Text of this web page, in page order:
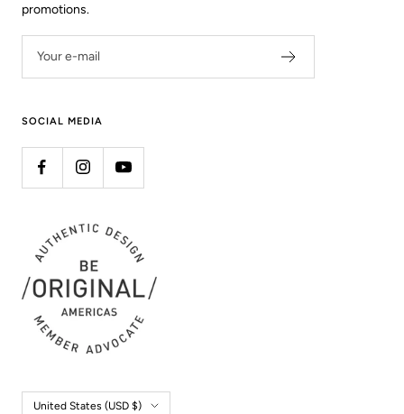
promotions.
Your e-mail
SOCIAL MEDIA
Country/region
United States (USD $)